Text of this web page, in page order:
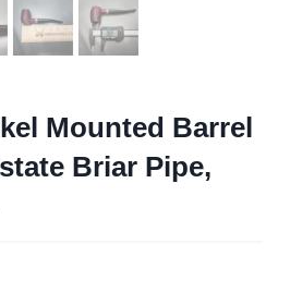
Mounted Barrel
Briar Pipe,